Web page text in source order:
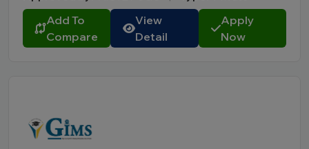
Add To
Compare
View
Detail
Apply
Now